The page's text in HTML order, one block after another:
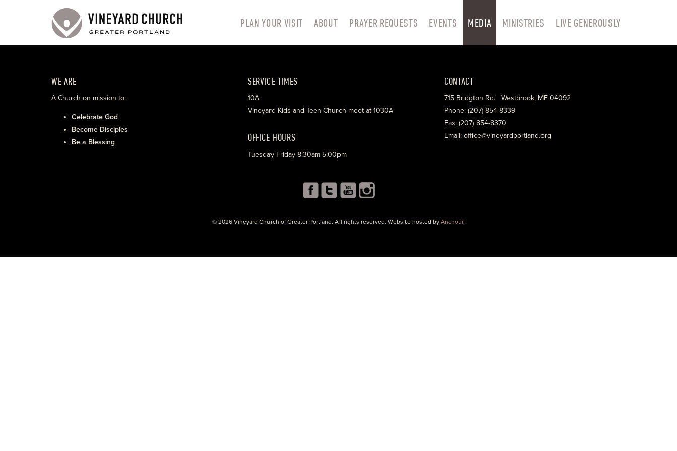
PLAN YOUR VISIT ABOUT PRAYER REQUESTS EVENTS MEDIA MINISTRIES LIVE GENEROUSLY
WE ARE
A Church on mission to:
Celebrate God
Become Disciples
Be a Blessing
SERVICE TIMES
10A
Vineyard Kids and Teen Church meet at 1030A
OFFICE HOURS
Tuesday-Friday 8:30am-5:00pm
CONTACT
715 Bridgton Rd. Westbrook, ME 04092
Phone: (207) 854-8339
Fax: (207) 854-8370
Email: office@vineyardportland.org
© 2026 Vineyard Church of Greater Portland. All rights reserved. Website hosted by Anchour.